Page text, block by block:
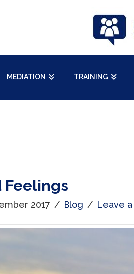
MEDIATION TRAINING
2017 Blog Leave